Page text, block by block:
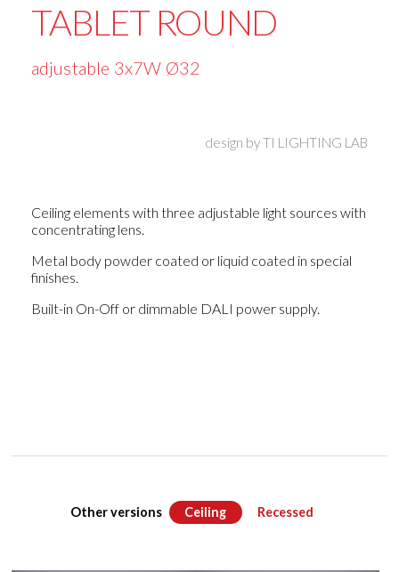
TABLET ROUND
adjustable 3x7W Ø32
design byTI LIGHTING LAB
Ceiling elements with three adjustable light sources with
concentrating lens.
Metal body powder coated or liquid coated in special
finishes.
Built-in On-Off or dimmable DALI power supply.